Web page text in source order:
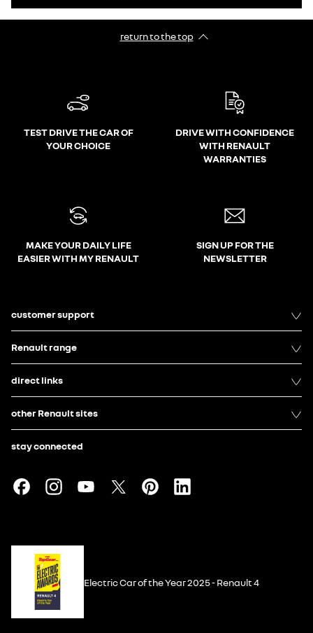
return to the top
TEST DRIVE THE CAR OF
YOUR CHOICE
DRIVE WITH CONFIDENCE
WITH RENAULT
WARRANTIES
MAKE YOUR DAILY LIFE
EASIER WITH MY RENAULT
SIGN UP FOR THE
NEWSLETTER
customer support
Renault range
direct links
other Renault sites
stay connected
Electric Car of the Year 2025 - Renault 4